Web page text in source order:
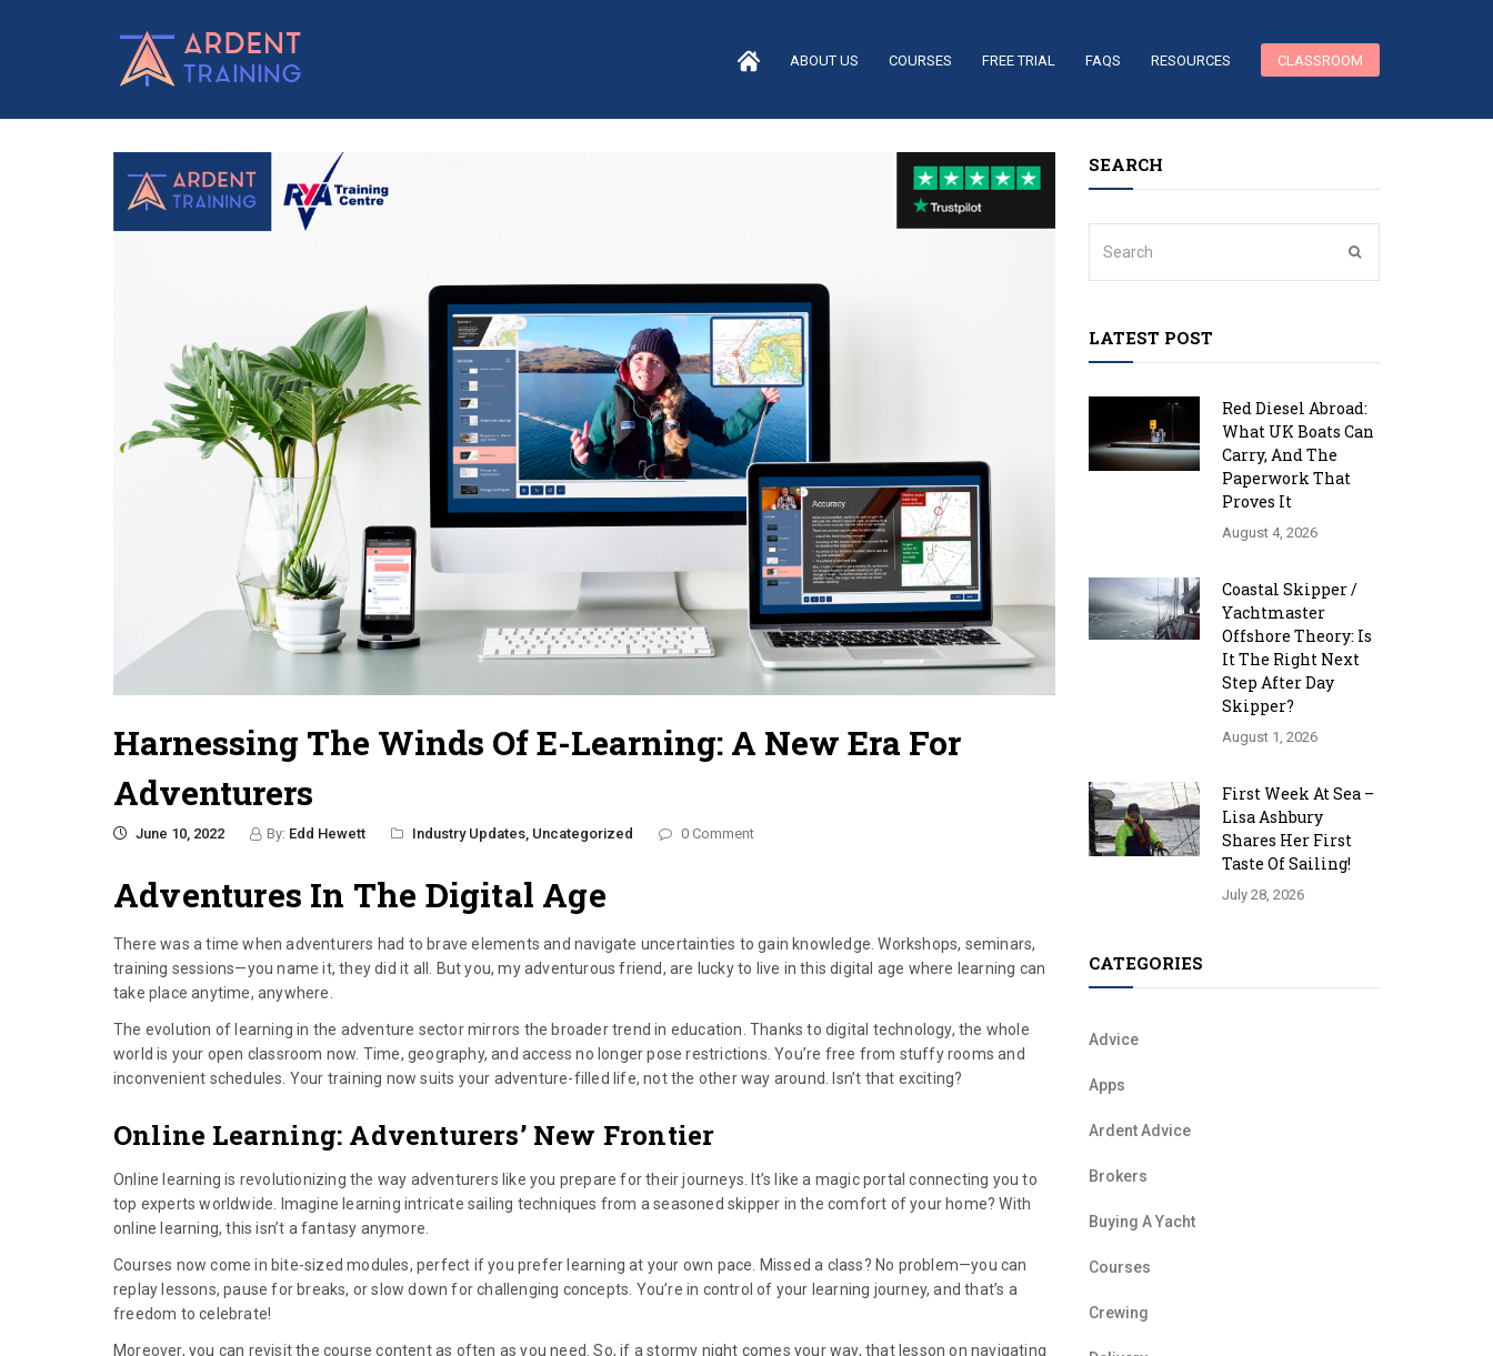
ABOUT US COURSES FREE TRIAL FAQS RESOURCES CLASSROOM
Harnessing The Winds Of E-Learning: A New Era For
Adventurers
June 10, 2022 By: Edd Hewett Industry Updates, Uncategorized 0 Comment
Adventures In The Digital Age
There was a time when adventurers had to brave elements and navigate uncertainties to gain knowledge. Workshops, seminars,
training sessions—you name it, they did it all. But you, my adventurous friend, are lucky to live in this digital age where learning can
take place anytime, anywhere.
The evolution of learning in the adventure sector mirrors the broader trend in education. Thanks to digital technology, the whole
world is your open classroom now. Time, geography, and access no longer pose restrictions. You’re free from stuffy rooms and
inconvenient schedules. Your training now suits your adventure-filled life, not the other way around. Isn’t that exciting?
Online Learning: Adventurers’ New Frontier
Online learning is revolutionizing the way adventurers like you prepare for their journeys. It’s like a magic portal connecting you to
top experts worldwide. Imagine learning intricate sailing techniques from a seasoned skipper in the comfort of your home? With
online learning, this isn’t a fantasy anymore.
Courses now come in bite-sized modules, perfect if you prefer learning at your own pace. Missed a class? No problem—you can
replay lessons, pause for breaks, or slow down for challenging concepts. You’re in control of your learning journey, and that’s a
freedom to celebrate!
Moreover, you can revisit the course content as often as you need. So, if a stormy night comes your way, that lesson on navigating
SEARCH
LATEST POST
Red Diesel Abroad:
What UK Boats Can
Carry, And The
Paperwork That
Proves It
August 4, 2026
Coastal Skipper /
Yachtmaster
Offshore Theory: Is
It The Right Next
Step After Day
Skipper?
August 1, 2026
First Week At Sea –
Lisa Ashbury
Shares Her First
Taste Of Sailing!
July 28, 2026
CATEGORIES
Advice
Apps
Ardent Advice
Brokers
Buying A Yacht
Courses
Crewing